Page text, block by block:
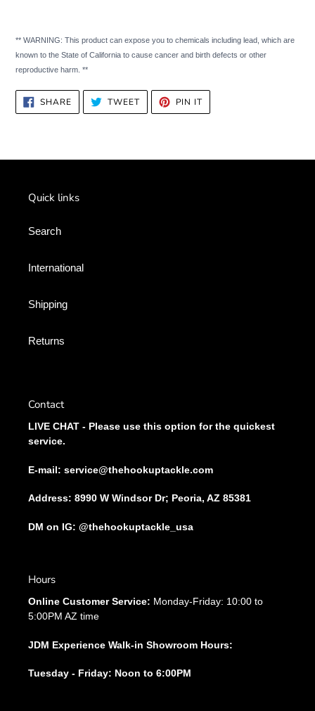
** WARNING: This product can expose you to chemicals including lead, which are
known to the State of California to cause cancer and birth defects or other
reproductive harm. **
SHARESHARE
ON
FACEBOOK
TWEETTWEET
TWITTER
PIN IT
PINTEREST
Quick links
Search
International
Shipping
Returns
Contact
LIVE CHAT - Please use this option for the quickest
service.
E-mail: service@thehookuptackle.com
Address: 8990 W Windsor Dr; Peoria, AZ 85381
DM on IG: @thehookuptackle_usa
Hours
Online Customer Service: Monday-Friday: 10:00 to
5:00PM AZ time
JDM Experience Walk-in Showroom Hours:
Tuesday - Friday: Noon to 6:00PM